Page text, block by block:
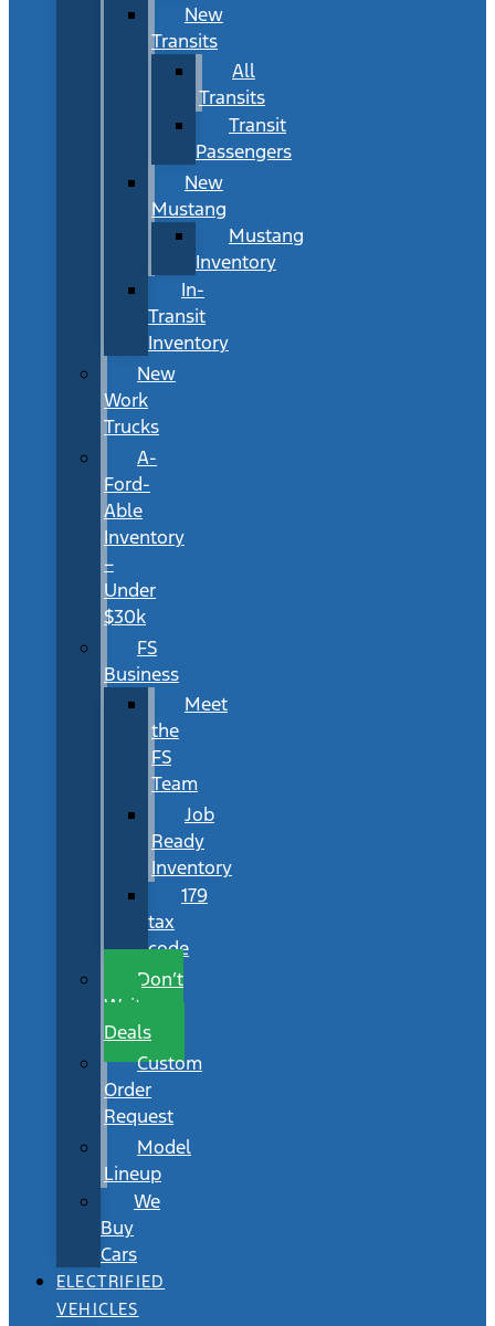
New
Transits
All
Transits
Transit
Passengers
New
Mustang
Mustang
Inventory
In-
Transit
Inventory
New
Work
Trucks
A-
Ford-
Able
Inventory
–
Under
$30k
FS
Business
Meet
the
FS
Team
Job
Ready
Inventory
179
tax
code
Don’t
Wait
Deals
Custom
Order
Request
Model
Lineup
We
Buy
Cars
ELECTRIFIED
VEHICLES